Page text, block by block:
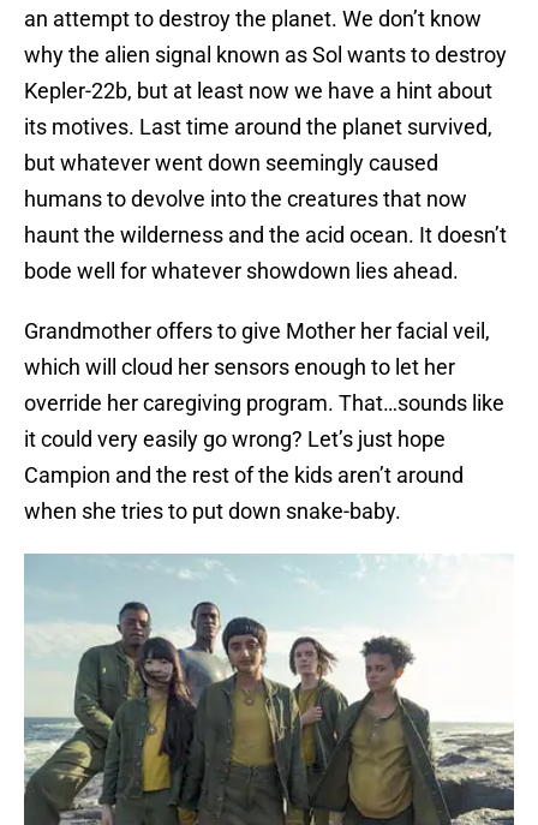
an attempt to destroy the planet. We don’t know
why the alien signal known as Sol wants to destroy
Kepler-22b, but at least now we have a hint about
its motives. Last time around the planet survived,
but whatever went down seemingly caused
humans to devolve into the creatures that now
haunt the wilderness and the acid ocean. It doesn’t
bode well for whatever showdown lies ahead.
Grandmother offers to give Mother her facial veil,
which will cloud her sensors enough to let her
override her caregiving program. That…sounds like
it could very easily go wrong? Let’s just hope
Campion and the rest of the kids aren’t around
when she tries to put down snake-baby.